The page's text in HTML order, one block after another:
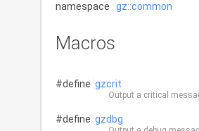
namespace gz::common
Macros
#define gzcrit
Output a critical
#define gzdbg